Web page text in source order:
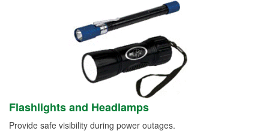
Flashlights and Headlamps
Provide safe visibility during power outages.